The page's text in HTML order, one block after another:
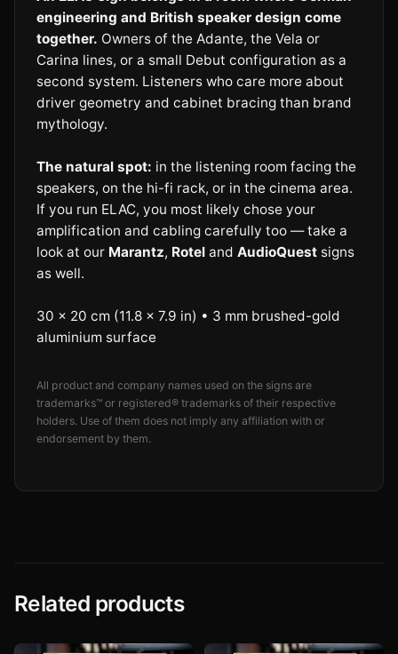
engineering and British speaker design come
together. Owners of the Adante, the Vela or
Carina lines, or a small Debut configuration as a
second system. Listeners who care more about
driver geometry and cabinet bracing than brand
mythology.
The natural spot: in the listening room facing the
speakers, on the hi-fi rack, or in the cinema area.
If you run ELAC, you most likely chose your
amplification and cabling carefully too — take a
look at our Marantz, Rotel and AudioQuest signs
as well.
30 × 20 cm (11.8 × 7.9 in) • 3 mm brushed-gold
aluminium surface
All product and company names used on the signs are
trademarks™ or registered® trademarks of their respective
holders. Use of them does not imply any affiliation with or
endorsement by them.
Related products